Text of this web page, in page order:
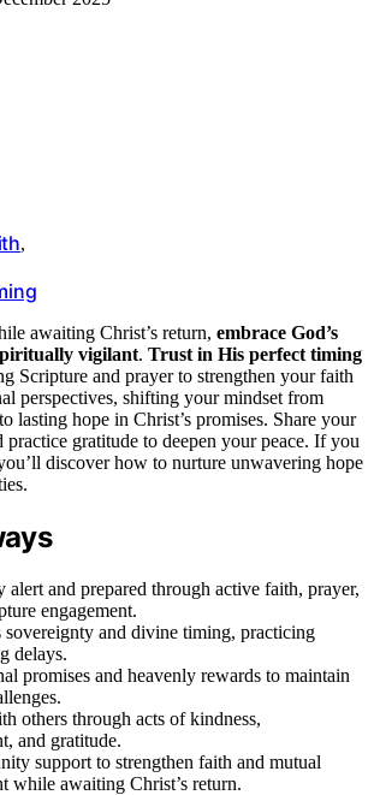
,
awaiting Christ’s return, embrace God’s
vigilant. Trust in His perfect timing
Scripture and prayer to strengthen your faith
perspectives, shifting your mindset from
lasting hope in Christ’s promises. Share your
practice gratitude to deepen your peace. If you
discover how to nurture unwavering hope
alert and prepared through active faith, prayer,
engagement.
sovereignty and divine timing, practicing
delays.
promises and heavenly rewards to maintain
others through acts of kindness,
and gratitude.
support to strengthen faith and mutual
while awaiting Christ’s return.